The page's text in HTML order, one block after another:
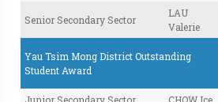
Senior Secondary Sector
LAU
Valerie
Yau Tsim Mong District Outstanding
Student Award